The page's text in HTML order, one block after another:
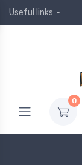
Useful links
0